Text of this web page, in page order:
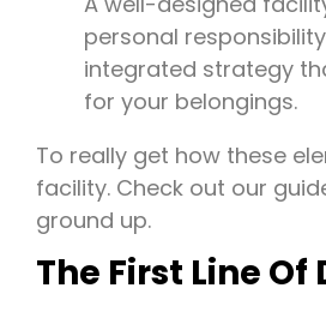
personal
integrated strategy
for your belongings.
To really get how these
facility. Check out our
ground up.
The First Line